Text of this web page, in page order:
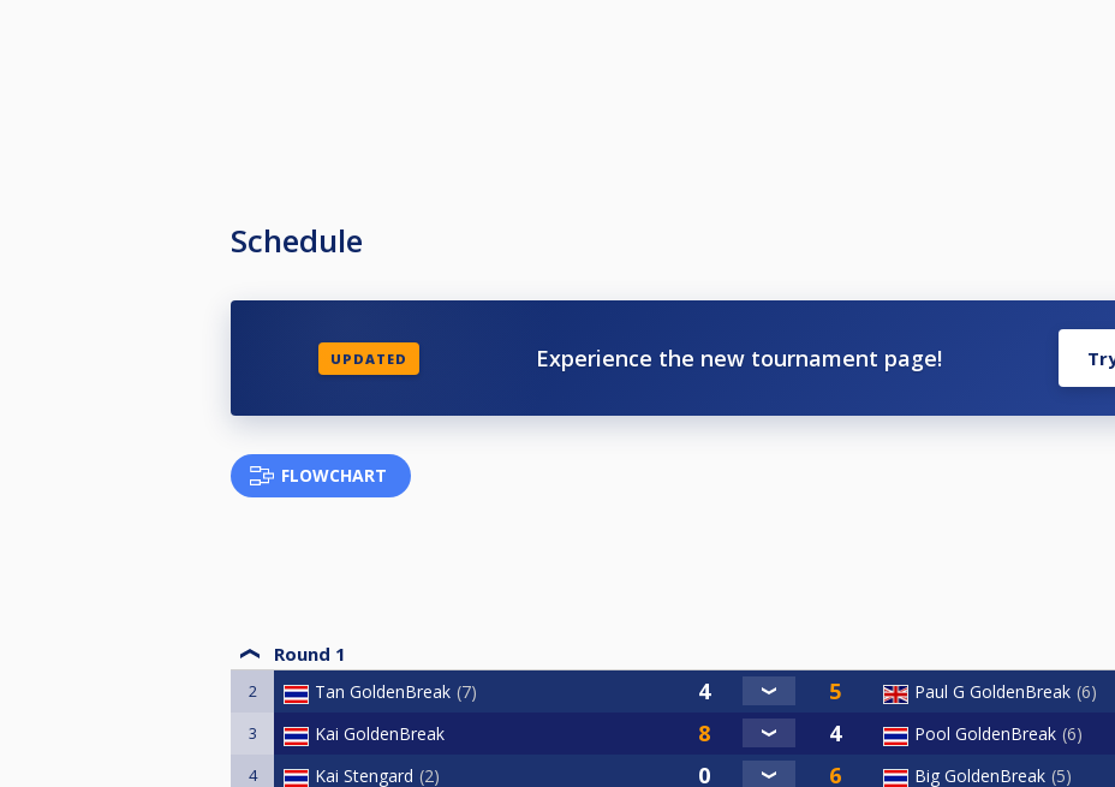
Schedule
UPDATED Experience the new tournament page!
FLOWCHART
Round 1
2 Tan GoldenBreak 7 Paul G GoldenBreak 6
3 Kai GoldenBreak Pool GoldenBreak 6
4 Kai Stengard 2 Big GoldenBreak 5